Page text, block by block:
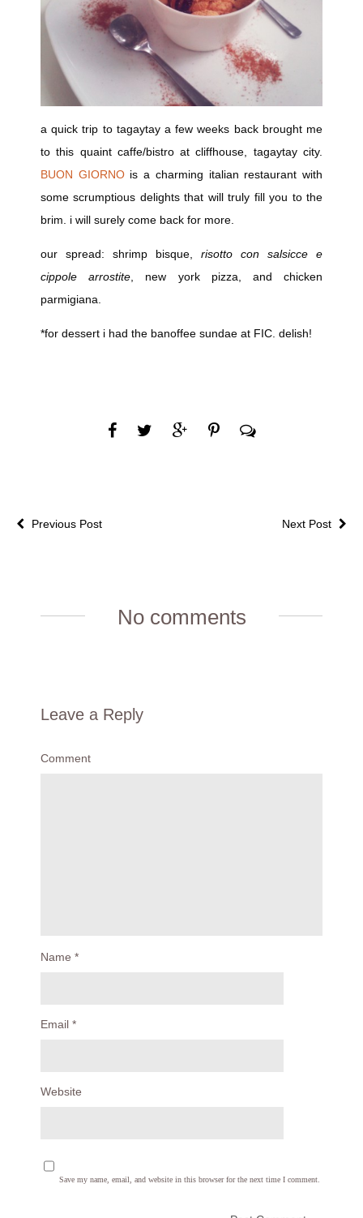
a quick trip to tagaytay a few weeks back brought me
to this quaint caffe/bistro at cliffhouse, tagaytay city.
BUON GIORNOis a charming italian restaurant with
some scrumptious delights that will truly fill you to the
brim. i will surely come back for more.
our spread: shrimp bisque, risotto con salsicce e
cippole arrostite , new york pizza, and chicken
parmigiana.
*for dessert i had the banoffee sundae at FIC. delish!
Next Post
Previous Post
No comments
Leave a Reply
Comment
Name *
Email *
Website
Save my name, email, and website in this browser for the next time I comment.